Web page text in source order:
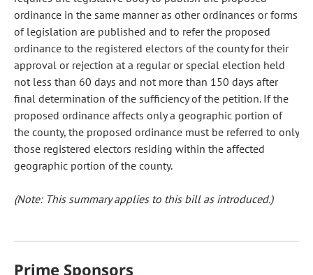
ordinance in the same manner as other ordinances or forms
of legislation are published and to refer the proposed
ordinance to the registered electors of the county for their
approval or rejection at a regular or special election held
not less than 60 days and not more than 150 days after
final determination of the sufficiency of the petition. If the
proposed ordinance affects only a geographic portion of
the county, the proposed ordinance must be referred to only
those registered electors residing within the affected
geographic portion of the county.
(Note: This summary applies to this bill as introduced.)
Prime Sponsors